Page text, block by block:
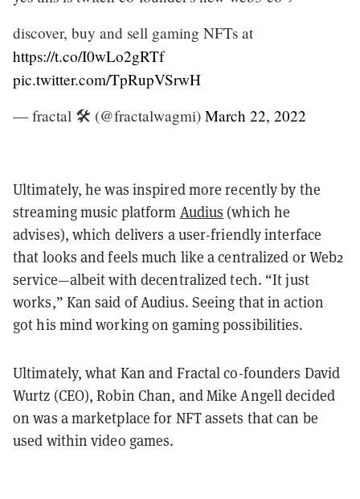
discover, buy and sell gaming NFTs at
https://t.co/I0wLo2gRTf
pic.twitter.com/TpRupVSrwH
— fractal 🛠️ (@fractalwagmi) March 22, 2022
Ultimately, he was inspired more recently by the
streaming music platform Audius (which he
advises), which delivers a user-friendly interface
that looks and feels much like a centralized or Web2
service—albeit with decentralized tech. “It just
works,” Kan said of Audius. Seeing that in action
got his mind working on gaming possibilities.
Ultimately, what Kan and Fractal co-founders David
Wurtz (CEO), Robin Chan, and Mike Angell decided
on was a marketplace for NFT assets that can be
used within video games.